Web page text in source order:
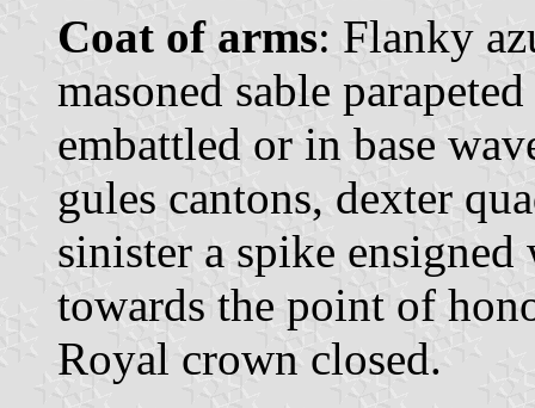
Coat of arms: Flanky
masoned sable
embattled or in base
gules cantons, dexter
sinister a spike
towards the point of
Royal crown closed.